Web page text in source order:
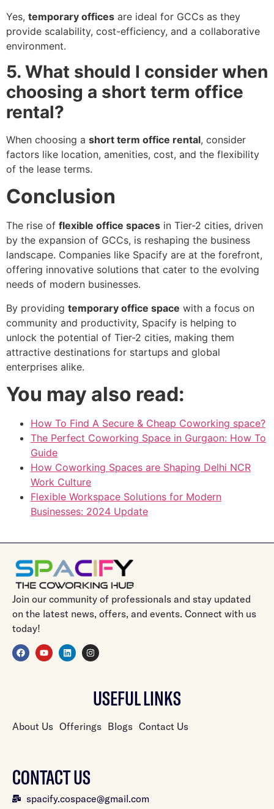
Yes, temporary offices are ideal for GCCs as they
provide scalability, cost-efficiency, and a collaborative
environment.
5. What should I consider when
choosing a short term office
rental?
When choosing a short term office rental, consider
factors like location, amenities, cost, and the flexibility
of the lease terms.
Conclusion
The rise of flexible office spaces in Tier-2 cities, driven
by the expansion of GCCs, is reshaping the business
landscape. Companies like Spacify are at the forefront,
offering innovative solutions that cater to the evolving
needs of modern businesses.
By providing temporary office space with a focus on
community and productivity, Spacify is helping to
unlock the potential of Tier-2 cities, making them
attractive destinations for startups and global
enterprises alike.
You may also read:
How To Find A Secure & Cheap Coworking space?
The Perfect Coworking Space in Gurgaon: How To
Guide
How Coworking Spaces are Shaping Delhi NCR
Work Culture
Flexible Workspace Solutions for Modern
Businesses: 2024 Update
Join our community of professionals and stay updated
on the latest news, offers, and events. Connect with us
today!
USEFUL LINKS
About Us Offerings Blogs Contact Us
CONTACT US
spacify.cospace@gmail.com